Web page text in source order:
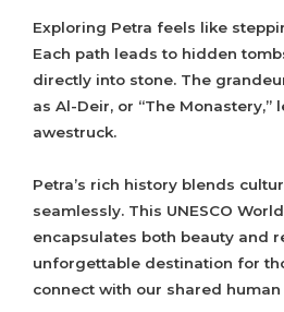
Exploring Petra feels like
Each path leads to hidden
directly into stone. The
as Al-Deir, or “The Monastery,”
awestruck.
Petra’s rich history blends
seamlessly. This UNESCO
encapsulates both beauty and
unforgettable destination for
connect with our shared human